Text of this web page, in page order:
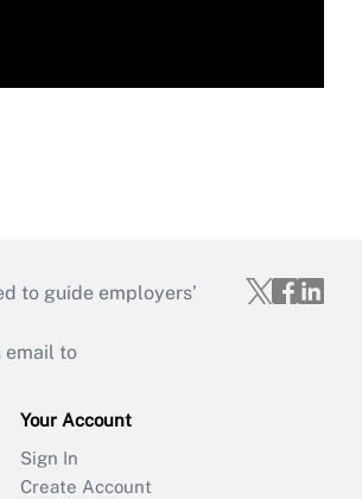
to guide employers’
email to
Your Account
Sign In
Create Account